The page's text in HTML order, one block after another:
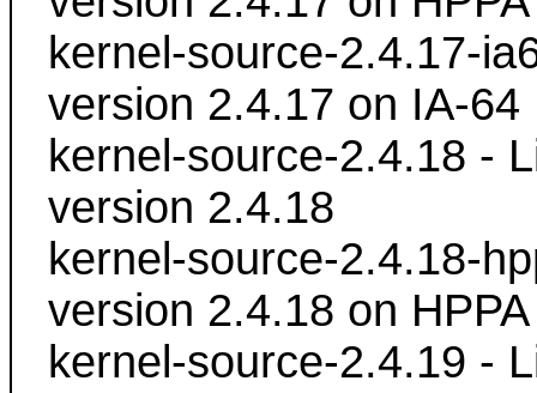
kernel-source-2.4.17-
version 2.4.17 on IA-64
kernel-source-2.4.18 -
version 2.4.18
kernel-source-2.4.18-
version 2.4.18 on HPPA
kernel-source-2.4.19 -